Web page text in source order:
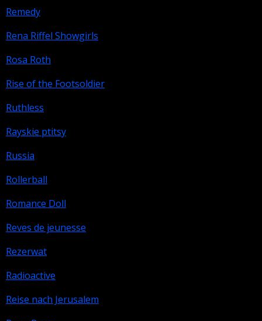
Remedy
Rena Riffel Showgirls
Rosa Roth
Rise of the Footsoldier
Ruthless
Rayskie ptitsy
Russia
Rollerball
Romance Doll
Reves de jeunesse
Rezerwat
Radioactive
Reise nach Jerusalem